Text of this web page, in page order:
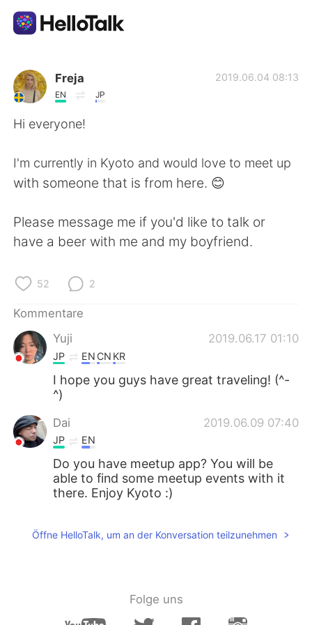
Sprachaustausch-App
AI Grammar Checker
繁體中文 Español
العربية
日本語
Русский
Indonesia Italiano
Türkçe
Português
Freja
EN JP
2019.06.04 08:13
Hi everyone!
I'm currently in Kyoto and would love to meet up
with someone that is from here. 😊
Please message me if you'd like to talk or
have a beer with me and my boyfriend.
52 2
Kommentare
Yuji
2019.06.17 01:10
JP EN CN KR
I hope you guys have great traveling! (^-
^)
Dai 2019.06.09 07:40
JP EN
Do you have meetup app? You will be
able to find some meetup events with it
there. Enjoy Kyoto :)
Öffne HelloTalk, um an der Konversation teilzunehmen
Folge uns